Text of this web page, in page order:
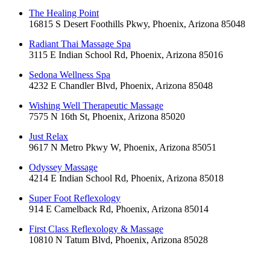
The Healing Point
16815 S Desert Foothills Pkwy, Phoenix, Arizona 85048
Radiant Thai Massage Spa
3115 E Indian School Rd, Phoenix, Arizona 85016
Sedona Wellness Spa
4232 E Chandler Blvd, Phoenix, Arizona 85048
Wishing Well Therapeutic Massage
7575 N 16th St, Phoenix, Arizona 85020
Just Relax
9617 N Metro Pkwy W, Phoenix, Arizona 85051
Odyssey Massage
4214 E Indian School Rd, Phoenix, Arizona 85018
Super Foot Reflexology
914 E Camelback Rd, Phoenix, Arizona 85014
First Class Reflexology & Massage
10810 N Tatum Blvd, Phoenix, Arizona 85028